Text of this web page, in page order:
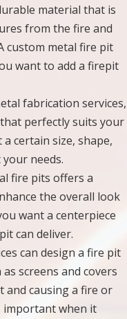
material that is
from the fire and
custom metal fire pit
want to add a firepit
fabrication services,
perfectly suits your
certain size, shape,
needs.
fire pits offers a
the overall look
want a centerpiece
can deliver.
can design a fire pit
screens and covers
causing a fire or
important when it